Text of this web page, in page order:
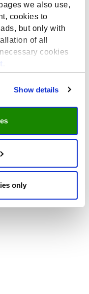
we also use,
cookies to
but only with
of all
cookies
Show details
only